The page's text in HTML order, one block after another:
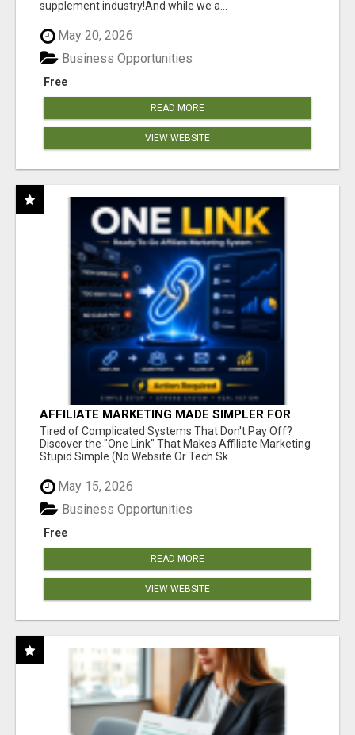
supplement industry!​And while we a...
May 20, 2026
Free
Business Opportunities
READ MORE
VIEW WEBSITE
AFFILIATE MARKETING MADE SIMPLER FOR
NEW MARKETERS READY TO TAKE ACTION
Tired of Complicated Systems That Don't Pay Off?
Discover the "One Link" That Makes Affiliate Marketing
Stupid Simple (No Website Or Tech Sk...
May 15, 2026
Free
Business Opportunities
READ MORE
VIEW WEBSITE